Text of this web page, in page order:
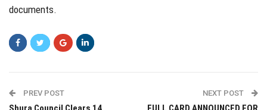
documents.
PREV POST NEXT POST